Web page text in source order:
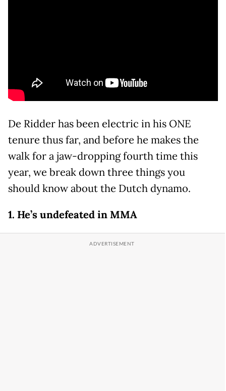
De Ridder has been electric in his ONE
tenure thus far, and before he makes the
walk for a jaw-dropping fourth time this
year, we break down three things you
should know about the Dutch dynamo.
1. He’s undefeated in MMA